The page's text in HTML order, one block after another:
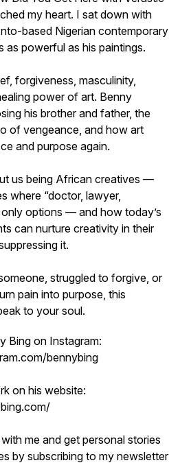
my heart. I sat down with
based Nigerian contemporary
as powerful as his paintings.
forgiveness, masculinity,
power of art. Benny
his brother and father, the
of vengeance, and how art
and purpose again.
us being African creatives —
where “doctor, lawyer,
options — and how today’s
can nurture creativity in their
it.
struggled to forgive, or
pain into purpose, this
to your soul.
Bing on Instagram:
bennybing
on his website:
me and get personal stories
by subscribing to my newsletter